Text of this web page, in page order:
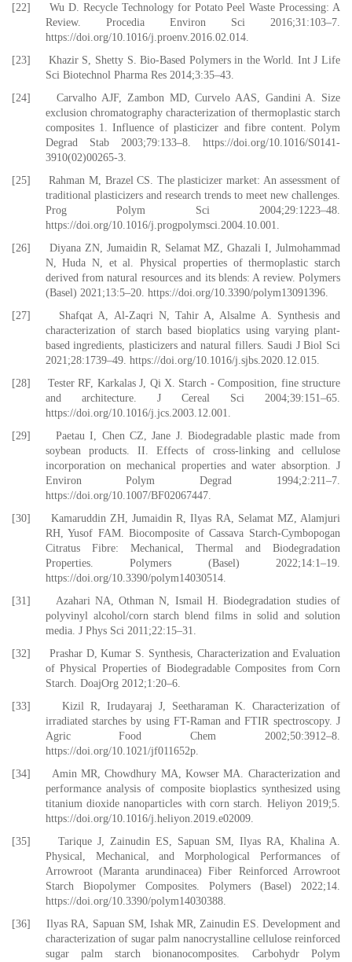
[22] Wu D. Recycle Technology for Potato Peel Waste Processing: A
Review. Procedia Environ Sci 2016;31:103–7.
https://doi.org/10.1016/j.proenv.2016.02.014.
[23] Khazir S, Shetty S. Bio-Based Polymers in the World. Int J Life
Sci Biotechnol Pharma Res 2014;3:35–43.
[24] Carvalho AJF, Zambon MD, Curvelo AAS, Gandini A. Size
exclusion chromatography characterization of thermoplastic starch
composites 1. Influence of plasticizer and fibre content. Polym
Degrad Stab 2003;79:133–8. https://doi.org/10.1016/S0141-
3910(02)00265-3.
[25] Rahman M, Brazel CS. The plasticizer market: An assessment of
traditional plasticizers and research trends to meet new challenges.
Prog Polym Sci 2004;29:1223–48.
https://doi.org/10.1016/j.progpolymsci.2004.10.001.
[26] Diyana ZN, Jumaidin R, Selamat MZ, Ghazali I, Julmohammad
N, Huda N, et al. Physical properties of thermoplastic starch
derived from natural resources and its blends: A review. Polymers
(Basel) 2021;13:5–20. https://doi.org/10.3390/polym13091396.
[27] Shafqat A, Al-Zaqri N, Tahir A, Alsalme A. Synthesis and
characterization of starch based bioplatics using varying plant-
based ingredients, plasticizers and natural fillers. Saudi J Biol Sci
2021;28:1739–49. https://doi.org/10.1016/j.sjbs.2020.12.015.
[28] Tester RF, Karkalas J, Qi X. Starch - Composition, fine structure
and architecture. J Cereal Sci 2004;39:151–65.
https://doi.org/10.1016/j.jcs.2003.12.001.
[29] Paetau I, Chen CZ, Jane J. Biodegradable plastic made from
soybean products. II. Effects of cross-linking and cellulose
incorporation on mechanical properties and water absorption. J
Environ Polym Degrad 1994;2:211–7.
https://doi.org/10.1007/BF02067447.
[30] Kamaruddin ZH, Jumaidin R, Ilyas RA, Selamat MZ, Alamjuri
RH, Yusof FAM. Biocomposite of Cassava Starch-Cymbopogan
Citratus Fibre: Mechanical, Thermal and Biodegradation
Properties. Polymers (Basel) 2022;14:1–19.
https://doi.org/10.3390/polym14030514.
[31] Azahari NA, Othman N, Ismail H. Biodegradation studies of
polyvinyl alcohol/corn starch blend films in solid and solution
media. J Phys Sci 2011;22:15–31.
[32] Prashar D, Kumar S. Synthesis, Characterization and Evaluation
of Physical Properties of Biodegradable Composites from Corn
Starch. DoajOrg 2012;1:20–6.
[33] Kizil R, Irudayaraj J, Seetharaman K. Characterization of
irradiated starches by using FT-Raman and FTIR spectroscopy. J
Agric Food Chem 2002;50:3912–8.
https://doi.org/10.1021/jf011652p.
[34] Amin MR, Chowdhury MA, Kowser MA. Characterization and
performance analysis of composite bioplastics synthesized using
titanium dioxide nanoparticles with corn starch. Heliyon 2019;5.
https://doi.org/10.1016/j.heliyon.2019.e02009.
[35] Tarique J, Zainudin ES, Sapuan SM, Ilyas RA, Khalina A.
Physical, Mechanical, and Morphological Performances of
Arrowroot (Maranta arundinacea) Fiber Reinforced Arrowroot
Starch Biopolymer Composites. Polymers (Basel) 2022;14.
https://doi.org/10.3390/polym14030388.
[36] Ilyas RA, Sapuan SM, Ishak MR, Zainudin ES. Development and
characterization of sugar palm nanocrystalline cellulose reinforced
sugar palm starch bionanocomposites. Carbohydr Polym